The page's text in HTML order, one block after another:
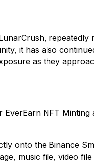
repeatedly
it has also
as they
NFT
onto the Binance
music file, video